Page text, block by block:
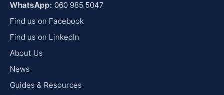
WhatsApp: 060 985 5047
Find us on Facebook
Find us on LinkedIn
About Us
News
Guides & Resources